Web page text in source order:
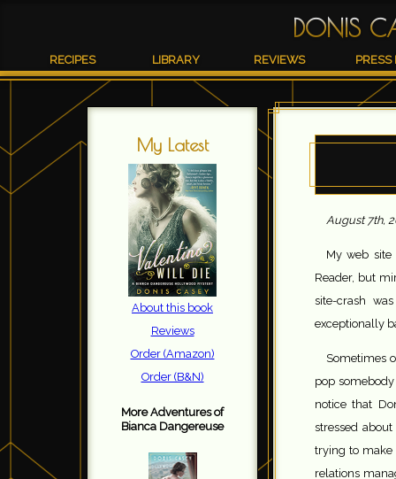
DONIS
RECIPES LIBRARY REVIEWS PRESS
My Latest
About this book
Reviews
Order (Amazon)
Order (B&N)
More Adventures of
Bianca Dangereuse
August 7th,
My web
Reader, but
site-crash
exceptionally
Sometimes
pop
notice that
stressed
trying to make
relations